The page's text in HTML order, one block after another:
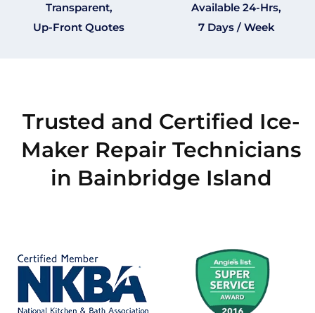
Transparent,
Up-Front Quotes
Available 24-Hrs,
7 Days / Week
Trusted and Certified Ice-
Maker Repair Technicians
in Bainbridge Island